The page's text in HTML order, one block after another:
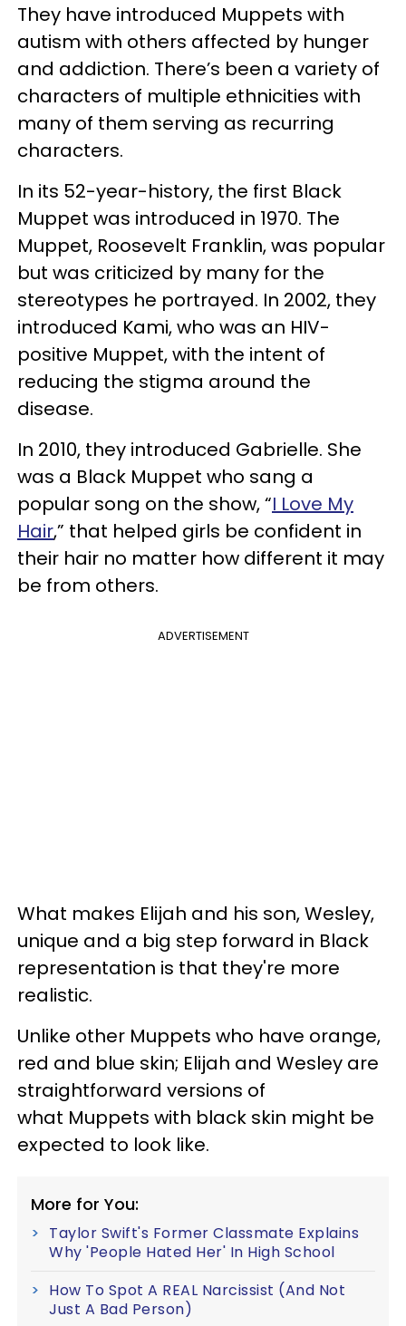
They have introduced Muppets with
autism with others affected by hunger
and addiction. There’s been a variety of
characters of multiple ethnicities with
many of them serving as recurring
characters.
In its 52-year-history, the first Black
Muppet was introduced in 1970. The
Muppet, Roosevelt Franklin, was popular
but was criticized by many for the
stereotypes he portrayed. In 2002, they
introduced Kami, who was an HIV-
positive Muppet, with the intent of
reducing the stigma around the
disease.
In 2010, they introduced Gabrielle. She
was a Black Muppet who sang a
popular song on the show, “I Love My
Hair,” that helped girls be confident in
their hair no matter how different it may
be from others.
ADVERTISEMENT
What makes Elijah and his son, Wesley,
unique and a big step forward in Black
representation is that they're more
realistic.
Unlike other Muppets who have orange,
red and blue skin; Elijah and Wesley are
straightforward versions of
what Muppets with black skin might be
expected to look like.
More for You:
Taylor Swift's Former Classmate Explains
Why 'People Hated Her' In High School
How To Spot A REAL Narcissist (And Not
Just A Bad Person)